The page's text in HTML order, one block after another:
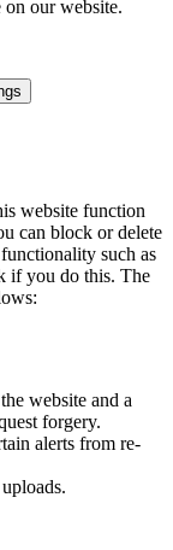
on our website.
website function
can block or delete
such as
if you do this. The
website and a
forgery.
alerts from re-